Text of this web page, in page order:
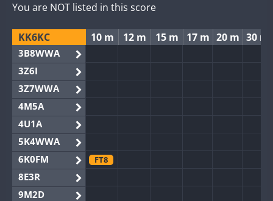
You are NOT listed in this score
KK6KC 10 m 12 m 15 m 17 m 20 m 30 m
3B8WWA
3Z6I
3Z7WWA
4M5A
4U1A
5K4WWA
6K0FM
FT8
8E3R
9M2D